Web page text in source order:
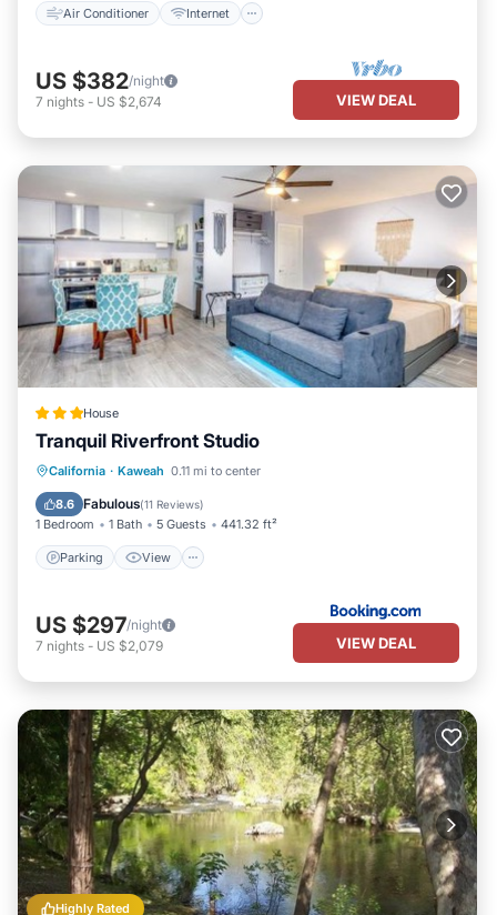
Air Conditioner Internet
US $382/night
7 nights - US $2,674 VIEW DEAL
House
Tranquil Riverfront Studio
California · Kaweah 0.11 mi to center
8.6 Fabulous(11 Reviews)
1 Bedroom 1 Bath 5 Guests 441.32 ft²
Parking View
Parking View
Internet
US $297/night
7 nights - US $2,079 VIEW DEAL
Highly Rated